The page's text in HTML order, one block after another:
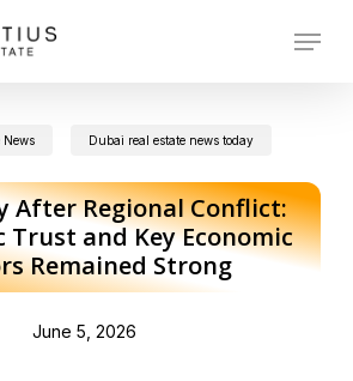
Menu
News Dubai real estate news today
After Regional Conflict:
Trust and Key Economic
Remained Strong
June 5, 2026